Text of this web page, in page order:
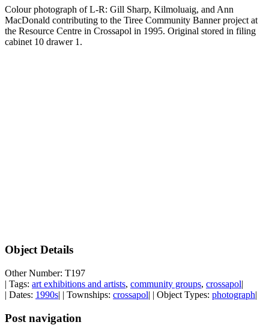
Colour photograph of L-R: Gill Sharp, Kilmoluaig, and Ann
MacDonald contributing to the Tiree Community Banner project at
the Resource Centre in Crossapol in 1995. Original stored in filing
cabinet 10 drawer 1.
Object Details
Other Number: T197
| Tags: art exhibitions and artists, community groups, crossapol|
| Dates: 1990s| | Townships: crossapol| | Object Types: photograph|
Post navigation